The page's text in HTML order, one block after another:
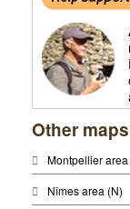
Other maps
Montpellier area
Nîmes area (N)